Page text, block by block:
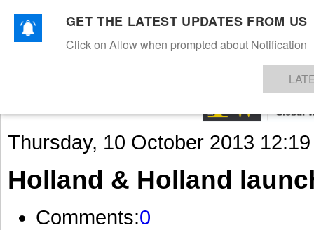
TEXTILESAPPARELDENIMSFIBRES & YARNS KNITSEVENTS EZINE
Thursday, 10 October 2013 12:19
Holland & Holland
Comments:0
GET THE LATEST UPDATES FROM US
Click on Allow when prompted about Notification